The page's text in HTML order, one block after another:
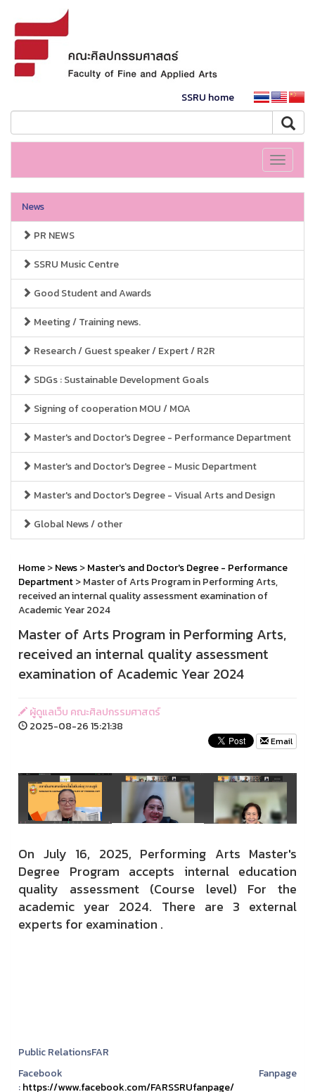
SSRU home
Toggle
News
PR NEWS
SSRU Music Centre
Good Student and Awards
Meeting / Training news.
Research / Guest speaker / Expert / R2R
SDGs : Sustainable Development Goals
Signing of cooperation MOU / MOA
Master's and Doctor's Degree - Performance Department
Master's and Doctor's Degree - Music Department
Master's and Doctor's Degree - Visual Arts and Design
Global News / other
Home>News>Master's and Doctor's Degree - Performance
Department> Master of Arts Program in Performing Arts,
received an internal quality assessment examination of
Academic Year 2024
Master of Arts Program in Performing Arts,
received an internal quality assessment
examination of Academic Year 2024
ผู้ดูแลเว็บ คณะศิลปกรรมศาสตร์
2025-08-26 15:21:38
Email
On July 16, 2025, Performing Arts Master's
Degree Program accepts internal education
quality assessment (Course level) For the
academic year 2024. There are 3 external
experts for examination .
Public RelationsFAR
Facebook Fanpage
:https://www.facebook.com/FARSSRUfanpage/